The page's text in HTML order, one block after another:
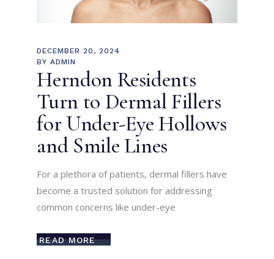
DECEMBER 20, 2024
BY ADMIN
Herndon Residents
Turn to Dermal Fillers
for Under-Eye Hollows
and Smile Lines
For a plethora of patients, dermal fillers have
become a trusted solution for addressing
common concerns like under-eye
READ MORE